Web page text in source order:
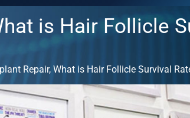
is Hair Follicle
Repair, What is Hair Follicle Survival